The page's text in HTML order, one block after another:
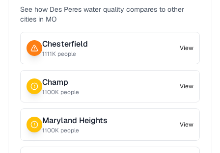
See how Des Peres water quality compares to other
cities in MO
Chesterfield
1111K people
View
Champ
1100K people
View
Maryland Heights
1100K people
View